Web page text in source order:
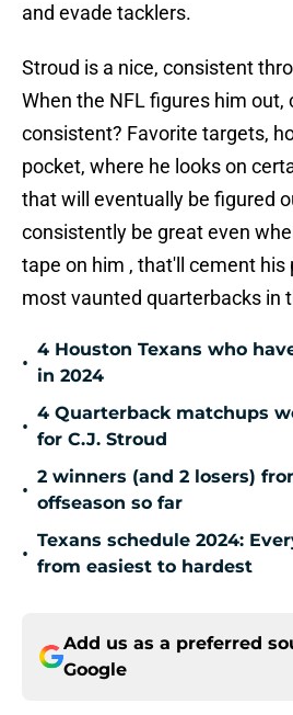
and evade tacklers.
Stroud is a nice, consistent
When the NFL figures him out,
consistent? Favorite targets,
pocket, where he looks on
that will eventually be figured
consistently be great even
tape on him , that'll cement his
most vaunted quarterbacks in
•
4 Houston Texans who
in 2024
•
4 Quarterback matchups
for C.J. Stroud
•
2 winners (and 2 losers)
offseason so far
•
Texans schedule 2024:
from easiest to hardest
Add us as a preferred
Google